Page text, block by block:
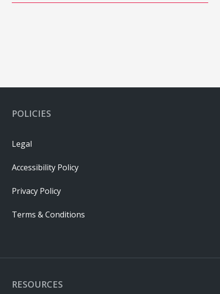
RESOURCES
POLICIES
Legal
Accessibility Policy
Privacy Policy
Terms & Conditions